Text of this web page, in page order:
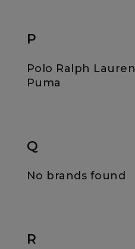
P
Polo Ralph Lauren
Puma
Q
No brands found
R